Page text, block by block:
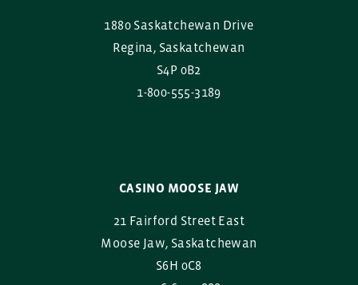
1880 Saskatchewan Drive
Regina, Saskatchewan
S4P 0B2
1-800-555-3189
CASINO MOOSE JAW
21 Fairford Street East
Moose Jaw, Saskatchewan
S6H 0C8